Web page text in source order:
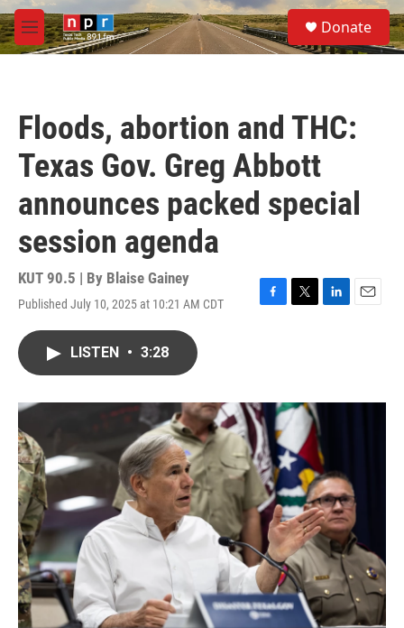
Skip to main content
M
e
S
e
a
Donate
Floods, abortion and THC:
Texas Gov. Greg Abbott
announces packed special
session agenda
KUT 90.5 | By Blaise Gainey
Published July 10, 2025 at 10:21 AM CDT
F
o
k
T
r
L
I
E
LISTEN • 3:28